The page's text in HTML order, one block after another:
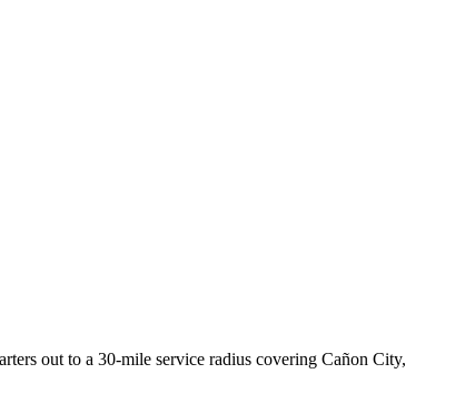
out to a 30-mile service radius covering Cañon City,